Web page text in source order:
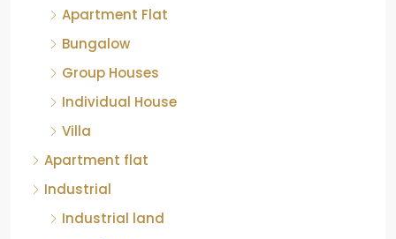
Apartment Flat
Bungalow
Group Houses
Individual House
Villa
Apartment flat
Industrial
Industrial land